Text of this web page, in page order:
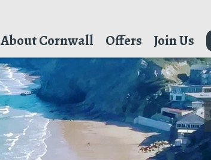
About Cornwall Offers Join Us